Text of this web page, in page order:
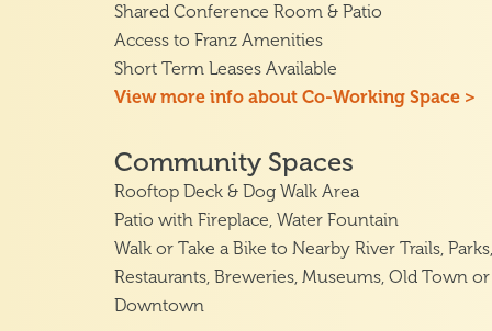
Shared Conference Room & Patio
Access to Franz Amenities
Short Term Leases Available
View more info about Co-Working Space >
Community Spaces
Rooftop Deck & Dog Walk Area
Patio with Fireplace, Water Fountain
Walk or Take a Bike to Nearby River Trails, Parks,
Restaurants, Breweries, Museums, Old Town or
Downtown